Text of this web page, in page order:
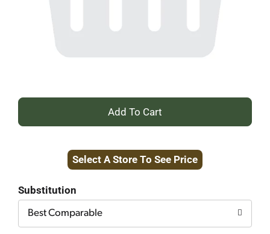
+
to
Select A Store To See Price
Substitution
Best Comparable